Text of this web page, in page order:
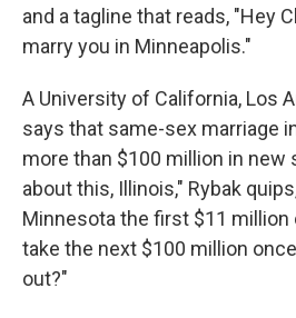
and a tagline that reads, "Hey
marry you in Minneapolis."
A University of California, Los
says that same-sex marriage
more than $100 million in new
about this, Illinois," Rybak
Minnesota the first $11 million
take the next $100 million
out?"